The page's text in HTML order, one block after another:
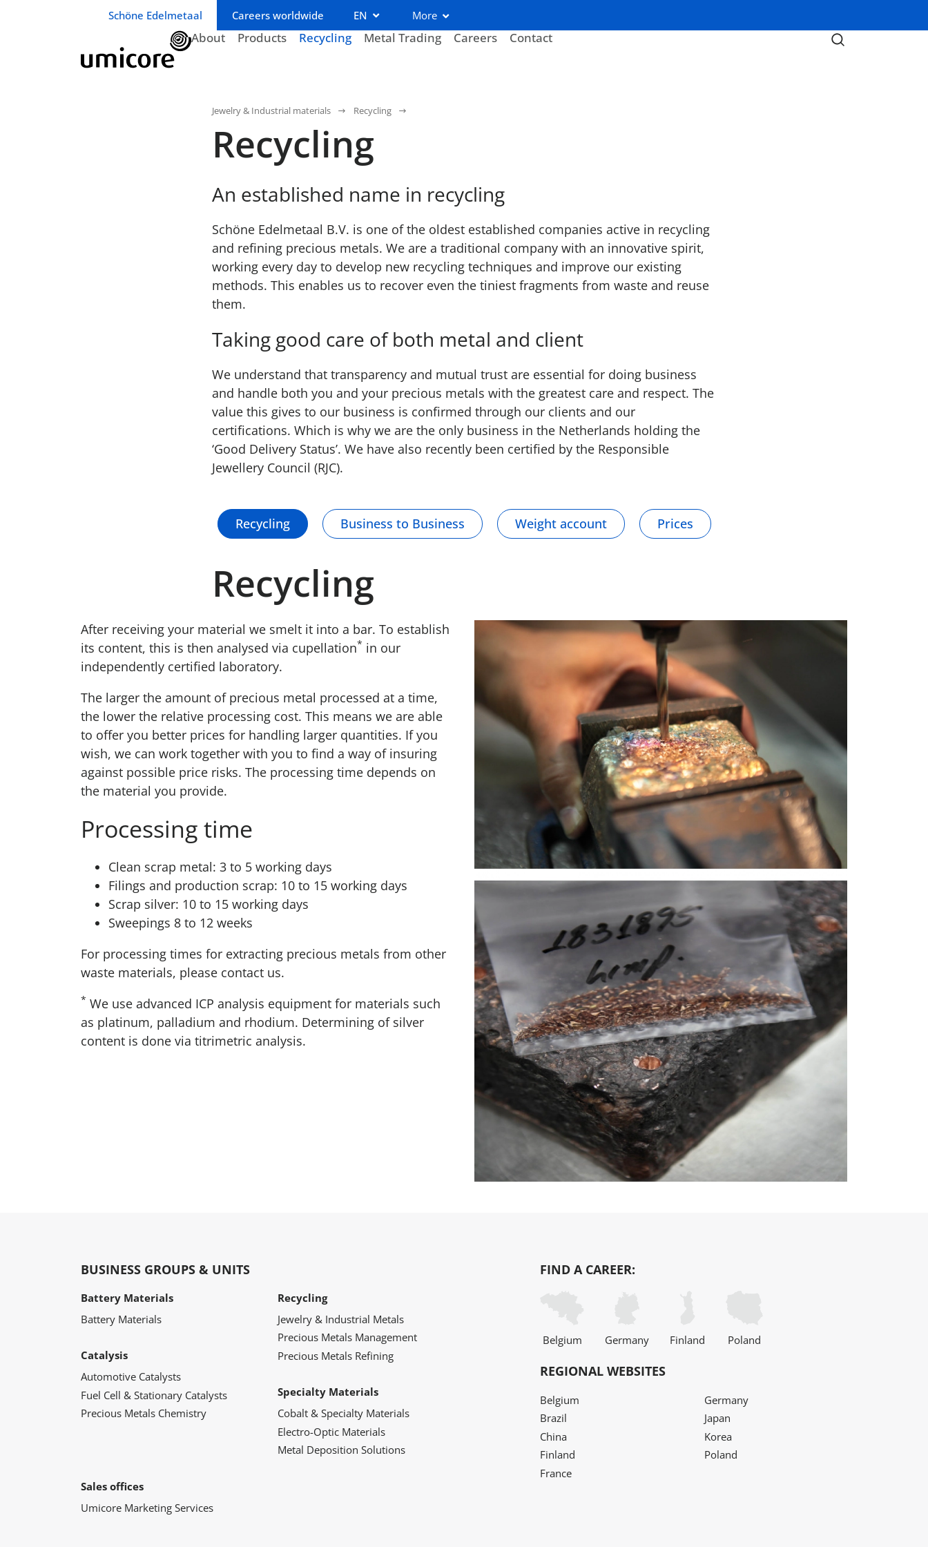
Business unit / dept.:
Schöne Edelmetaal Careers worldwide EN More
About Products Recycling Metal Trading Careers Contact
Jewelry & Industrial materials Recycling
Recycling
An established name in recycling
Schöne Edelmetaal B.V. is one of the oldest established companies active in recycling
and refining precious metals. We are a traditional company with an innovative spirit,
working every day to develop new recycling techniques and improve our existing
methods. This enables us to recover even the tiniest fragments from waste and reuse
them.
Taking good care of both metal and client
We understand that transparency and mutual trust are essential for doing business
and handle both you and your precious metals with the greatest care and respect. The
value this gives to our business is confirmed through our clients and our
certifications. Which is why we are the only business in the Netherlands holding the
‘Good Delivery Status’. We have also recently been certified by the Responsible
Jewellery Council (RJC).
Recycling Business to Business Weight account Prices
Recycling
After receiving your material we smelt it into a bar. To establish
its content, this is then analysed via cupellation* in our
independently certified laboratory.
The larger the amount of precious metal processed at a time,
the lower the relative processing cost. This means we are able
to offer you better prices for handling larger quantities. If you
wish, we can work together with you to find a way of insuring
against possible price risks. The processing time depends on
the material you provide.
Processing time
Clean scrap metal: 3 to 5 working days
Filings and production scrap: 10 to 15 working days
Scrap silver: 10 to 15 working days
Sweepings 8 to 12 weeks
For processing times for extracting precious metals from other
waste materials, please contact us.
* We use advanced ICP analysis equipment for materials such
as platinum, palladium and rhodium. Determining of silver
content is done via titrimetric analysis.
BUSINESS GROUPS & UNITS
Battery Materials
Battery Materials
Catalysis
Automotive Catalysts
Fuel Cell & Stationary Catalysts
Precious Metals Chemistry
Recycling
Jewelry & Industrial Metals
Precious Metals Management
Precious Metals Refining
Specialty Materials
Cobalt & Specialty Materials
Electro-Optic Materials
Metal Deposition Solutions
Sales offices
Umicore Marketing Services
FIND A CAREER:
Belgium Germany Finland Poland
REGIONAL WEBSITES
Belgium
Brazil
China
Finland
France
Germany
Japan
Korea
Poland